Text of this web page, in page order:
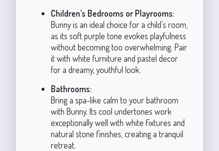
Children’s Bedrooms or Playrooms:
Bunny is an ideal choice for a child’s room,
as its soft purple tone evokes playfulness
without becoming too overwhelming. Pair
it with white furniture and pastel decor
for a dreamy, youthful look.
Bathrooms:
Bring a spa-like calm to your bathroom
with Bunny. Its cool undertones work
exceptionally well with white fixtures and
natural stone finishes, creating a tranquil
retreat.